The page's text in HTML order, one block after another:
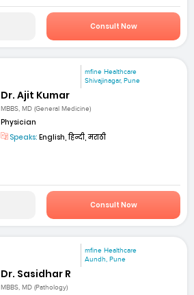
Consult Now
mfine Healthcare
Shivajinagar, Pune
Dr. Ajit Kumar
MBBS, MD (General Medicine)
Physician
Speaks: English, हिन्दी, मराठी
Consult Now
mfine Healthcare
Aundh, Pune
Dr. Sasidhar R
MBBS, MD (Pathology)